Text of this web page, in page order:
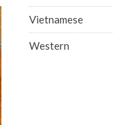
Vietnamese
Western